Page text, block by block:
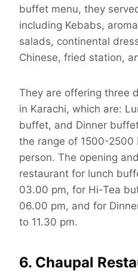
buffet menu, they
including Kebabs,
salads, continental
Chinese, fried station,
They are offering three
in Karachi, which are:
buffet, and Dinner
the range of 1500-2500
person. The opening
restaurant for lunch
03.00 pm, for Hi-Tea
06.00 pm, and for
to 11.30 pm.
6. Chaupal